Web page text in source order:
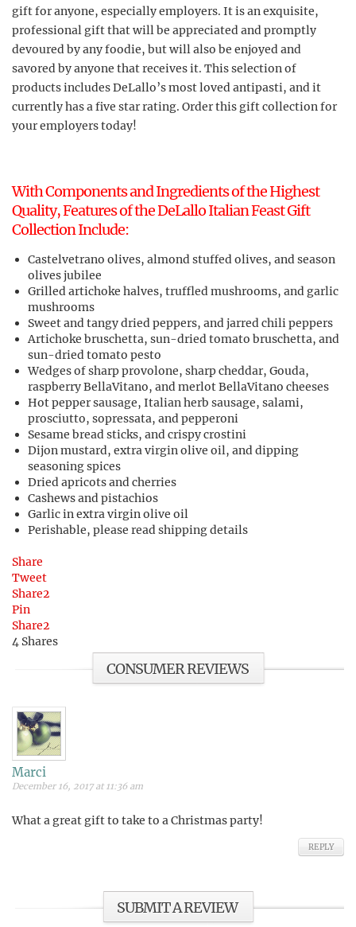
gift for anyone, especially employers. It is an exquisite,
professional gift that will be appreciated and promptly
devoured by any foodie, but will also be enjoyed and
savored by anyone that receives it. This selection of
products includes DeLallo’s most loved antipasti, and it
currently has a five star rating. Order this gift collection for
your employers today!
With Components and Ingredients of the Highest
Quality, Features of the DeLallo Italian Feast Gift
Collection Include:
Castelvetrano olives, almond stuffed olives, and season
olives jubilee
Grilled artichoke halves, truffled mushrooms, and garlic
mushrooms
Sweet and tangy dried peppers, and jarred chili peppers
Artichoke bruschetta, sun-dried tomato bruschetta, and
sun-dried tomato pesto
Wedges of sharp provolone, sharp cheddar, Gouda,
raspberry BellaVitano, and merlot BellaVitano cheeses
Hot pepper sausage, Italian herb sausage, salami,
prosciutto, sopressata, and pepperoni
Sesame bread sticks, and crispy crostini
Dijon mustard, extra virgin olive oil, and dipping
seasoning spices
Dried apricots and cherries
Cashews and pistachios
Garlic in extra virgin olive oil
Perishable, please read shipping details
Share
Tweet
Share2
Pin
Share2
4 Shares
CONSUMER REVIEWS
Marci
December 16, 2017 at 11:36 am
What a great gift to take to a Christmas party!
REPLY
SUBMIT A REVIEW